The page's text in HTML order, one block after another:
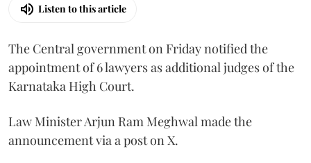
Listen to this article
The Central government on Friday notified the
appointment of 6 lawyers as additional judges of the
Karnataka High Court.
Law Minister Arjun Ram Meghwal made the
announcement via a post on X.